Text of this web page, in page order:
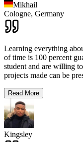
Mikhail
Cologne, Germany
Learning everything
of time is 100 percent
student and are willing
projects made can be
Read More
Kingsley